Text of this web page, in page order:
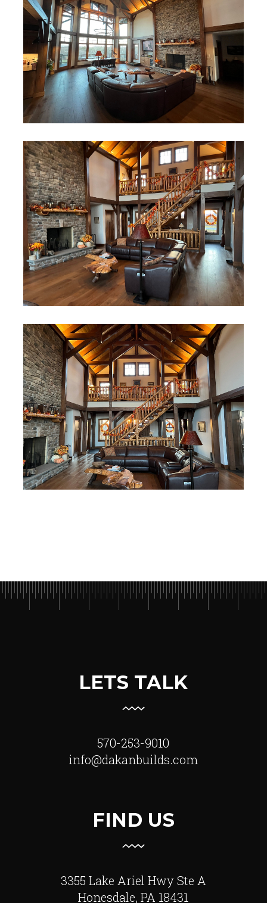
LETS TALK
570-253-9010
info@dakanbuilds.com
FIND US
3355 Lake Ariel Hwy Ste A
Honesdale, PA 18431